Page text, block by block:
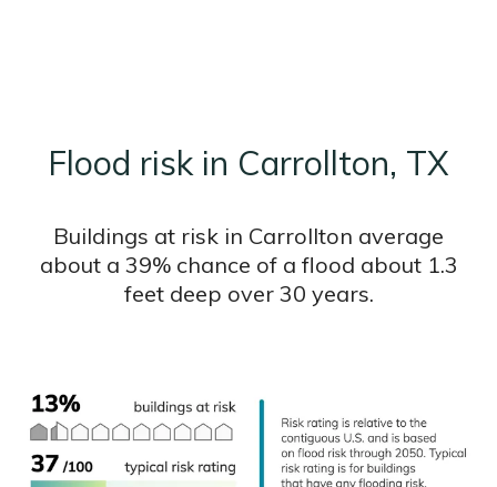
Flood risk in Carrollton, TX
Buildings at risk in Carrollton average
about a 39% chance of a flood about 1.3
feet deep over 30 years.